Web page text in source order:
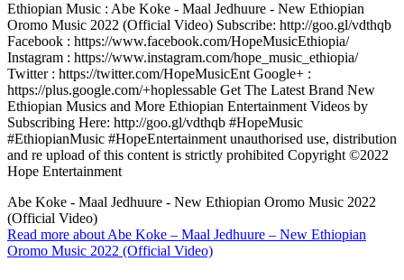
Ethiopian Music : Abe Koke - Maal Jedhuure - New Ethiopian
Oromo Music 2022 (Official Video) Subscribe: http://goo.gl/vdthqb
Facebook : https://www.facebook.com/HopeMusicEthiopia/
Instagram : https://www.instagram.com/hope_music_ethiopia/
Twitter : https://twitter.com/HopeMusicEnt Google+ :
https://plus.google.com/+hoplessable Get The Latest Brand New
Ethiopian Musics and More Ethiopian Entertainment Videos by
Subscribing Here: http://goo.gl/vdthqb #HopeMusic
#EthiopianMusic #HopeEntertainment unauthorised use, distribution
and re upload of this content is strictly prohibited Copyright ©2022
Hope Entertainment
Abe Koke - Maal Jedhuure - New Ethiopian Oromo Music 2022
(Official Video)
Read more about Abe Koke – Maal Jedhuure – New Ethiopian
Oromo Music 2022 (Official Video)